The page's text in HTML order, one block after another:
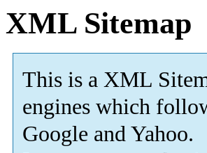
XML Sitemap
This is a XML
engines which
Google and Yahoo.